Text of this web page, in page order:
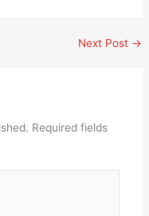
Next Post →
Required fields